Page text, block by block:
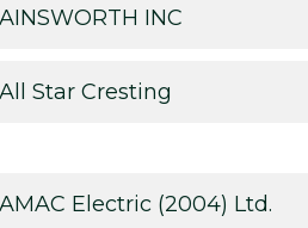
AINSWORTH INC
All Star Cresting
AMAC Electric (2004) Ltd.